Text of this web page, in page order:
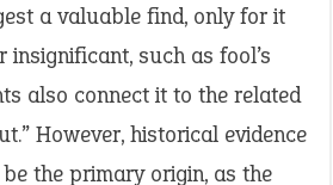
a valuable find, only for it
such as fool’s
also connect it to the related
However, historical evidence
the primary origin, as the